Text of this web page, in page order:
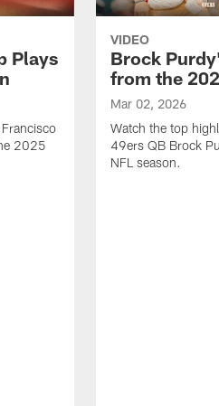
Plays
2025
VIDEO
Brock
from the
Mar 02, 2026
Watch the top
49ers QB Brock
NFL season.